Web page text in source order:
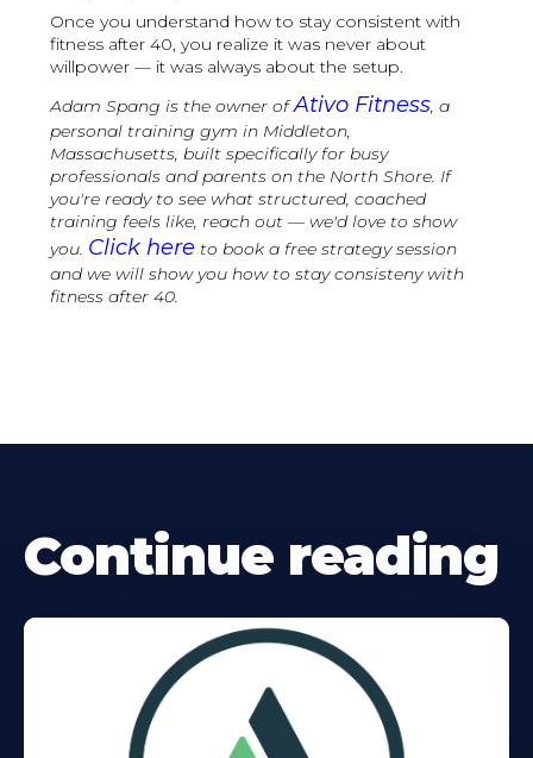
Once you understand how to stay consistent with
fitness after 40, you realize it was never about
willpower — it was always about the setup.
Adam Spang is the owner ofAtivo Fitness, a
personal training gym in Middleton,
Massachusetts, built specifically for busy
professionals and parents on the North Shore. If
you're ready to see what structured, coached
training feels like, reach out — we'd love to show
you. Click here to book a free strategy session
and we will show you how to stay consisteny with
fitness after 40.
Continue reading